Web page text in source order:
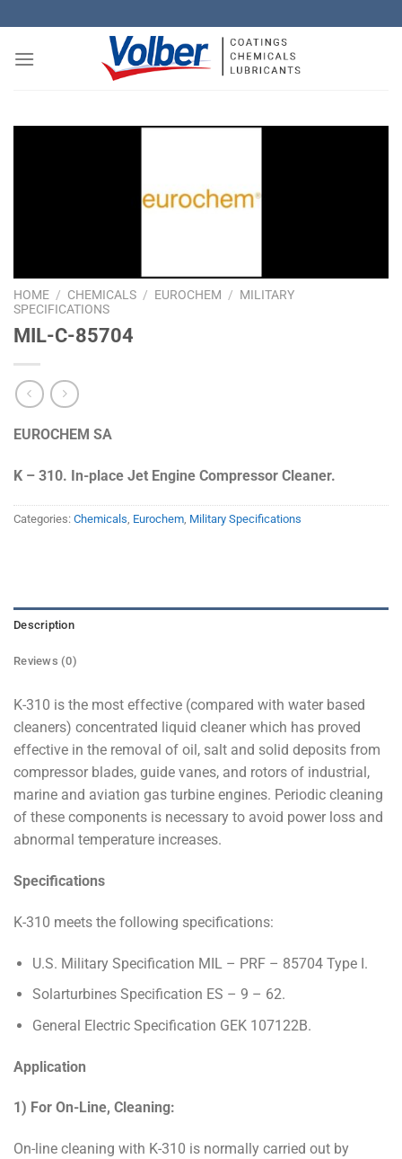
to
content
HOME / CHEMICALS / EUROCHEM / MILITARY
SPECIFICATIONS
MIL-C-85704
EUROCHEM SA
K – 310. In-place Jet Engine Compressor Cleaner.
Categories: Chemicals, Eurochem, Military Specifications
Description
Reviews (0)
K-310 is the most effective (compared with water based
cleaners) concentrated liquid cleaner which has proved
effective in the removal of oil, salt and solid deposits from
compressor blades, guide vanes, and rotors of industrial,
marine and aviation gas turbine engines. Periodic cleaning
of these components is necessary to avoid power loss and
abnormal temperature increases.
Specifications
K-310 meets the following specifications:
U.S. Military Specification MIL – PRF – 85704 Type I.
Solarturbines Specification ES – 9 – 62.
General Electric Specification GEK 107122B.
Application
1) For On-Line, Cleaning:
On-line cleaning with K-310 is normally carried out by